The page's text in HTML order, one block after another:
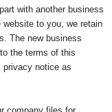
with another business
to you, we retain
The new business
the terms of this
notice as